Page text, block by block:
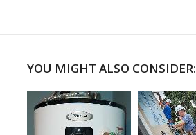
YOU MIGHT ALSO CONSIDER: